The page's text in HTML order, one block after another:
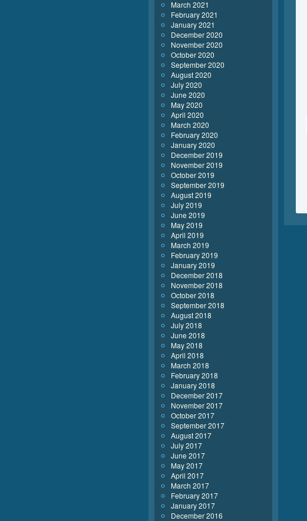
March 2021
February 2021
January 2021
December 2020
November 2020
October 2020
September 2020
August 2020
July 2020
June 2020
May 2020
April 2020
March 2020
February 2020
January 2020
December 2019
November 2019
October 2019
September 2019
August 2019
July 2019
June 2019
May 2019
April 2019
March 2019
February 2019
January 2019
December 2018
November 2018
October 2018
September 2018
August 2018
July 2018
June 2018
May 2018
April 2018
March 2018
February 2018
January 2018
December 2017
November 2017
October 2017
September 2017
August 2017
July 2017
June 2017
May 2017
April 2017
March 2017
February 2017
January 2017
December 2016